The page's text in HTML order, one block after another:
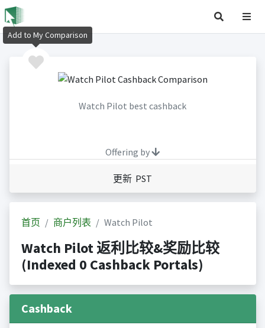
Watch Pilot best cashback
Offering by
更新 PST
首页 商户列表 Watch Pilot
Watch Pilot 返利比较&奖励比较
(Indexed 0 Cashback Portals)
Cashback
Add to My Comparison